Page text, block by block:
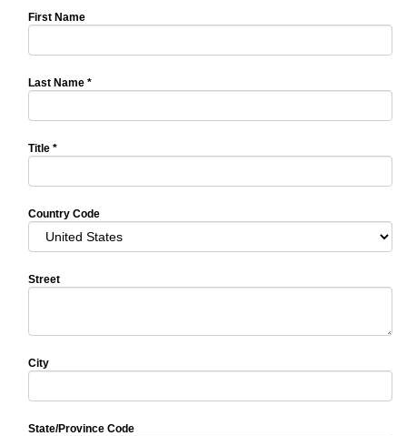
First Name
Last Name *
Title *
Country Code
Street
City
State/Province Code